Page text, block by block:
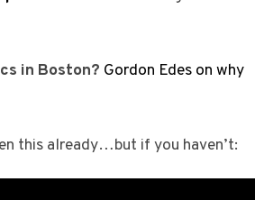
in Boston? Gordon Edes on why
this already…but if you haven’t: